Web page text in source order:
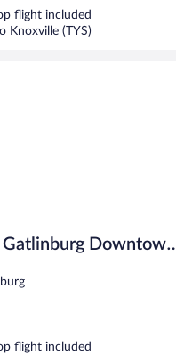
flight included
Knoxville (TYS)
Gatlinburg Downtown
flight included